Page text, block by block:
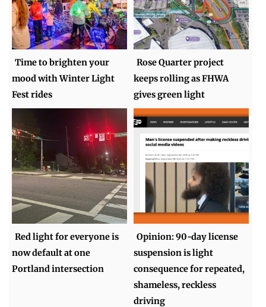
Time to brighten your
mood with Winter Light
Fest rides
Rose Quarter project
keeps rolling as FHWA
gives green light
Red light for everyone is
now default at one
Portland intersection
Opinion: 90-day license
suspension is light
consequence for repeated,
shameless, reckless
driving